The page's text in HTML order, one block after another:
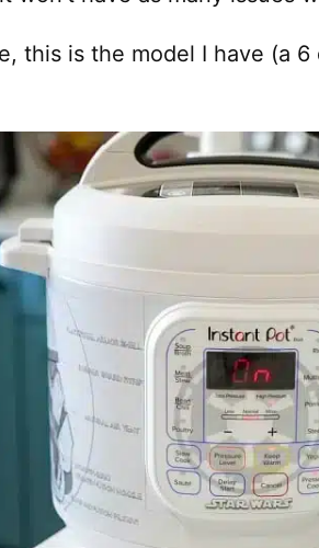
this is the model I have (a